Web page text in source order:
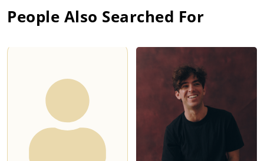
People Also Searched For